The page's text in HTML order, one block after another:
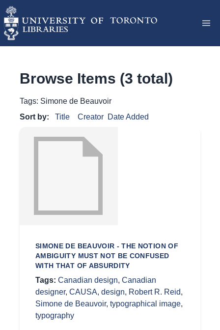
Browse Items (3 total)
Tags: Simone de Beauvoir
Sort by:
Title Creator Date Added
SIMONE DE BEAUVOIR - THE NOTION OF
AMBIGUITY MUST NOT BE CONFUSED
WITH THAT OF ABSURDITY
Tags: Canadian design, Canadian
designer, CAUSA, design, Robert R. Reid,
Simone de Beauvoir, typographical image,
typography